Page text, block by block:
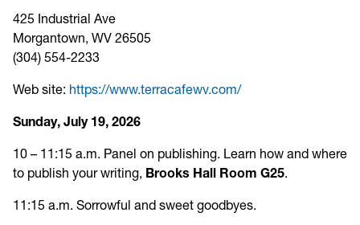
425 Industrial Ave
Morgantown, WV 26505
(304) 554-2233
Web site: https://www.terracafewv.com/
Sunday, July 19, 2026
10 – 11:15 a.m. Panel on publishing. Learn how and where
to publish your writing, Brooks Hall Room G25.
11:15 a.m. Sorrowful and sweet goodbyes.